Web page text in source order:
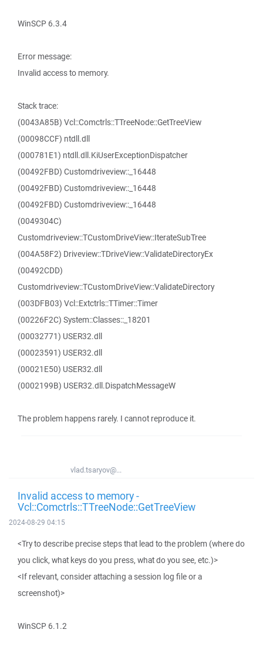
WinSCP 6.3.4
Error message:
Invalid access to memory.
Stack trace:
(0043A85B) Vcl::Comctrls::TTreeNode::GetTreeView
(00098CCF) ntdll.dll
(000781E1) ntdll.dll.KiUserExceptionDispatcher
(00492FBD) Customdriveview::_16448
(00492FBD) Customdriveview::_16448
(00492FBD) Customdriveview::_16448
(0049304C)
Customdriveview::TCustomDriveView::IterateSubTree
(004A58F2) Driveview::TDriveView::ValidateDirectoryEx
(00492CDD)
Customdriveview::TCustomDriveView::ValidateDirectory
(003DFB03) Vcl::Extctrls::TTimer::Timer
(00226F2C) System::Classes::_18201
(00032771) USER32.dll
(00023591) USER32.dll
(00021E50) USER32.dll
(0002199B) USER32.dll.DispatchMessageW
The problem happens rarely. I cannot reproduce it.
vlad.tsaryov@...
Invalid access to memory -
Vcl::Comctrls::TTreeNode::GetTreeView
2024-08-29 04:15
<Try to describe precise steps that lead to the problem (where do
you click, what keys do you press, what do you see, etc.)>
<If relevant, consider attaching a session log file or a
screenshot)>
WinSCP 6.1.2